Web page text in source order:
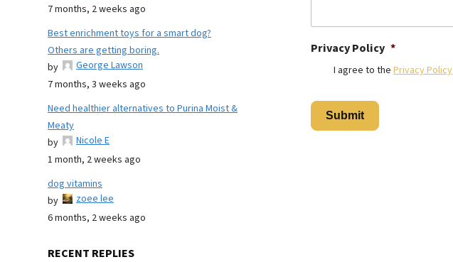
7 months, 2 weeks ago
Best enrichment toys for a smart dog?
Others are getting boring.
by
George Lawson
7 months, 3 weeks ago
Need healthier alternatives to Purina Moist &
Meaty
by
Nicole E
1 month, 2 weeks ago
dog vitamins
by
zoee lee
6 months, 2 weeks ago
RECENT REPLIES
Privacy Policy *
I agree to the Privacy Policy